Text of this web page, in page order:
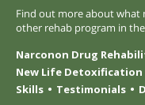
Find out more about what
other rehab program in
Narconon Drug
New Life Detoxification
Skills
Testimonials